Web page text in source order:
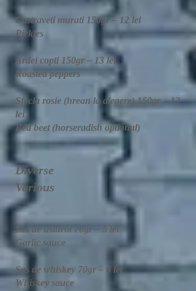
Castraveti murati 150gr – 12 lei
Pickles​
Ardei copti 150gr – 13 lei
Roasted peppers
Sfecla rosie (hrean la alegere) 150gr – 12
lei
Red beet (horseradish optional)
Diverse
Various
Sos de usturoi 70gr – 5 lei
Garlic sauce
Sos de whiskey 70gr – 6 lei
Whiskey sauce